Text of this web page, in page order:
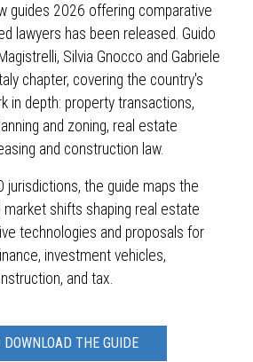
guides 2026 offering comparative
lawyers has been released. Guido
Silvia Gnocco and Gabriele
chapter, covering the country's
in depth: property transactions,
and zoning, real estate
and construction law.
jurisdictions, the guide maps the
shifts shaping real estate
technologies and proposals for
investment vehicles,
and tax.
THE GUIDE